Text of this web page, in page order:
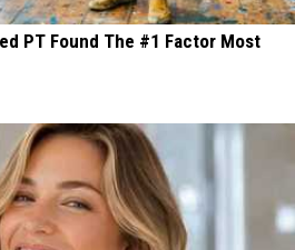
PT Found The #1 Factor Most